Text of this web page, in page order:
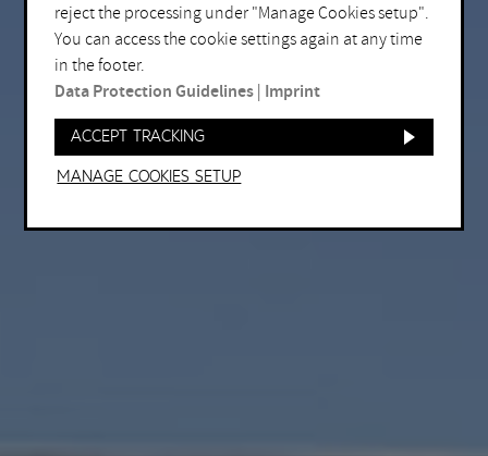
reject the processing under "Manage Cookies setup".
You can access the cookie settings again at any time
in the footer.
Data Protection Guidelines Imprint
Accept tracking
Manage Cookies setup